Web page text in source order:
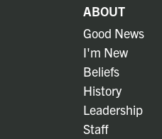
ABOUT
Good News
I'm New
Beliefs
History
Leadership
Staff